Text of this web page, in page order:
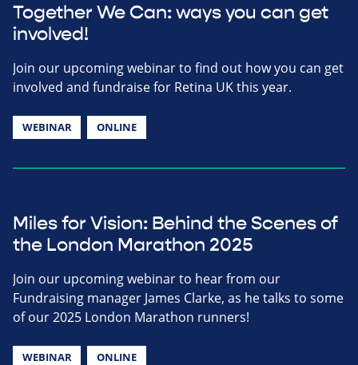
Together We Can: ways you can get
involved!
Join our upcoming webinar to find out how you can get
involved and fundraise for Retina UK this year.
WEBINAR ONLINE
Miles for Vision: Behind the Scenes of
the London Marathon 2025
Join our upcoming webinar to hear from our
Fundraising manager James Clarke, as he talks to some
of our 2025 London Marathon runners!
WEBINAR ONLINE